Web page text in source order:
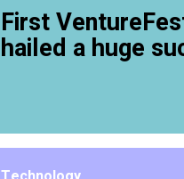
First
hailed a huge